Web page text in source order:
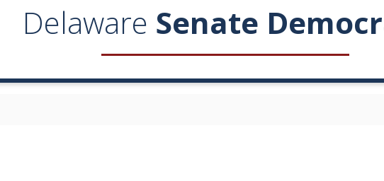
Delaware Senate